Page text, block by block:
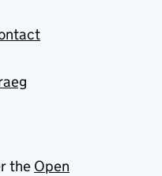
the Open